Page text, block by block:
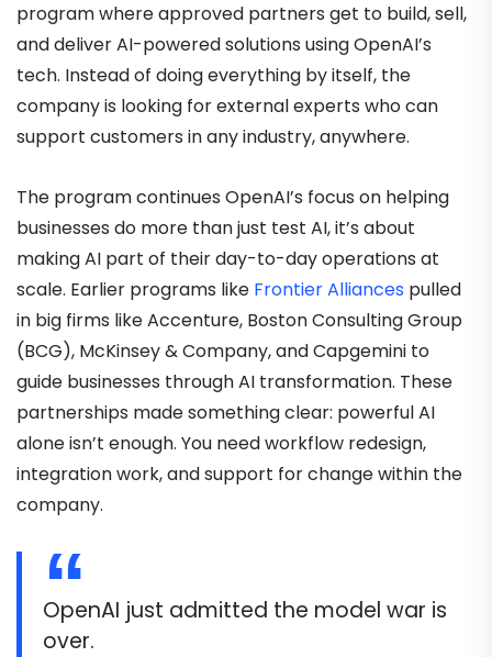
program where approved partners get to build, sell,
and deliver AI-powered solutions using OpenAI’s
tech. Instead of doing everything by itself, the
company is looking for external experts who can
support customers in any industry, anywhere.
The program continues OpenAI’s focus on helping
businesses do more than just test AI, it’s about
making AI part of their day-to-day operations at
scale. Earlier programs like Frontier Alliances pulled
in big firms like Accenture, Boston Consulting Group
(BCG), McKinsey & Company, and Capgemini to
guide businesses through AI transformation. These
partnerships made something clear: powerful AI
alone isn’t enough. You need workflow redesign,
integration work, and support for change within the
company.
OpenAI just admitted the model war is
over.